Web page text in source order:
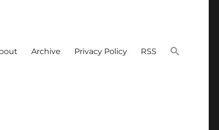
Archive Privacy Policy RSS